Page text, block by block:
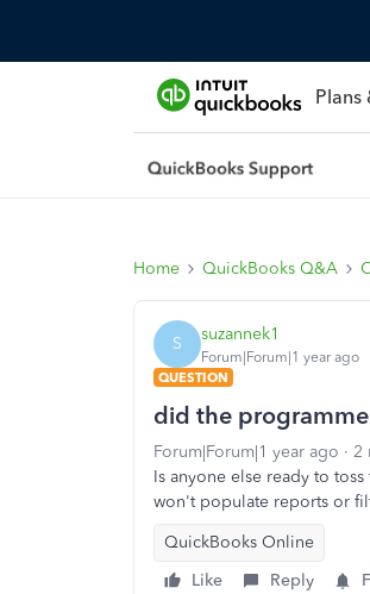
Plans
Home QuickBooks Q&A
S suzannek1
Forum|Forum|1 year ago
QUESTION
did the
Forum|Forum|1 year ago 2
Is anyone else ready to
won't populate reports or
QuickBooks Online
Like
Reply